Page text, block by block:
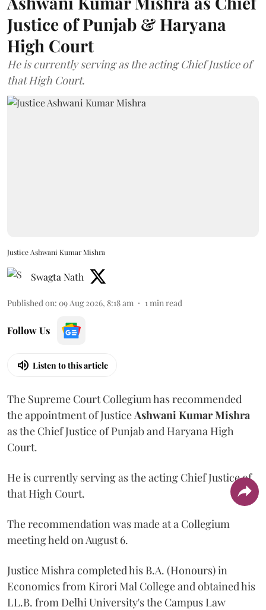
Justice of Punjab & Haryana
High Court
He is currently serving as the acting Chief Justice of
that High Court.
Justice Ashwani Kumar Mishra
Swagta Nath
Published on: 09 Aug 2026, 8:18 am 1min read
Follow Us
Listen to this article
The Supreme Court Collegium has recommended
the appointment of JusticeAshwani Kumar Mishra
as the Chief Justice of Punjab and Haryana High
Court.
He is currently serving as the acting Chief Justice of
that High Court.
The recommendation was made at a Collegium
meeting held on August 6.
Justice Mishra completed his B.A. (Honours) in
Economics from Kirori Mal College and obtained his
LL.B. from Delhi University's the Campus Law